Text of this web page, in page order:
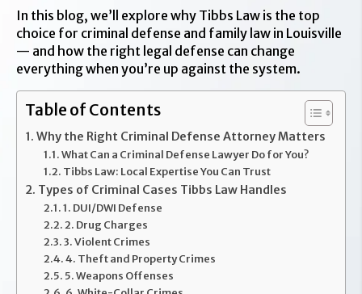
In this blog, we’ll explore why Tibbs Law is the top
choice for criminal defense and family law in Louisville
— and how the right legal defense can change
everything when you’re up against the system.
Table of Contents
Why the Right Criminal Defense Attorney Matters
What Can a Criminal Defense Lawyer Do for You?
Tibbs Law: Local Expertise You Can Trust
Types of Criminal Cases Tibbs Law Handles
1. DUI/DWI Defense
2. Drug Charges
3. Violent Crimes
4. Theft and Property Crimes
5. Weapons Offenses